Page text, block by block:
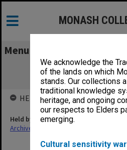
We acknowledge the
of the lands on which
stands. Our collections
traditional knowledge
heritage, and ongoing
our respects to Elders
emerging.
Cultural sensitivity
MONASH
Menu
CIT - School of
HELD BY
Held by
Archives